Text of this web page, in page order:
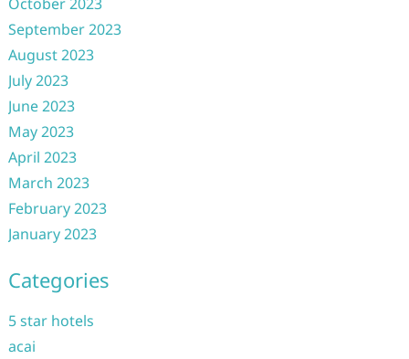
September 2023
August 2023
July 2023
June 2023
May 2023
April 2023
March 2023
February 2023
January 2023
Categories
5 star hotels
acai